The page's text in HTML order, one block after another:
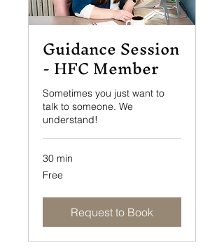
Guidance Session
- HFC Member
Sometimes you just want to
talk to someone. We
understand!
30 min
Free
Free
Request to Book